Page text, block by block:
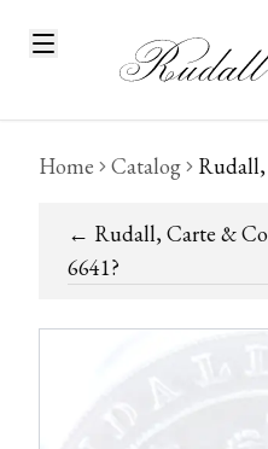
Home Catalog Rudall,
← Rudall, Carte &
6641?